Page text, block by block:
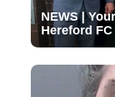
NEWS |
Hereford